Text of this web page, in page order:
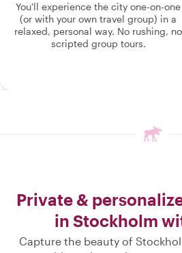
You'll experience the city one-on-one
(or with your own travel group) in a
relaxed, personal way. No rushing, no
scripted group tours.
Private &
in Stockholm
Capture the beauty of